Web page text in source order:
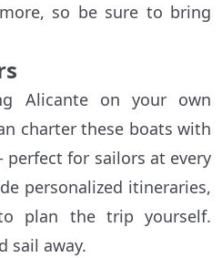
so be sure to bring
Alicante on your own
charter these boats with
for sailors at every
personalized itineraries,
plan the trip yourself.
sail away.